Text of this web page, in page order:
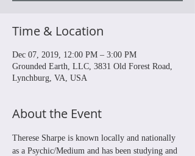
Time & Location
Dec 07, 2019, 12:00 PM – 3:00 PM
Grounded Earth, LLC, 3831 Old Forest Road,
Lynchburg, VA, USA
About the Event
Therese Sharpe is known locally and nationally
as a Psychic/Medium and has been studying and